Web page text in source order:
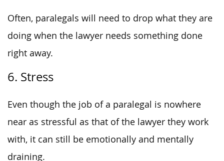
Often, paralegals will need to drop what they are
doing when the lawyer needs something done
right away.
6. Stress
Even though the job of a paralegal is nowhere
near as stressful as that of the lawyer they work
with, it can still be emotionally and mentally
draining.